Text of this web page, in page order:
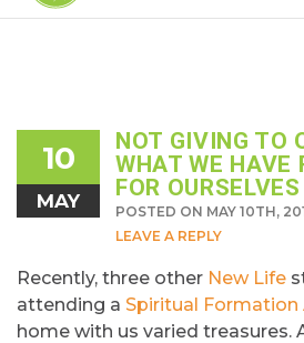
10
MAY
NOT GIVING TO
WHAT WE HAVE
FOR OURSELVES
POSTED ON MAY 10TH,
LEAVE A REPLY
Recently, three other New Life
attending a Spiritual Formation
home with us varied treasures.